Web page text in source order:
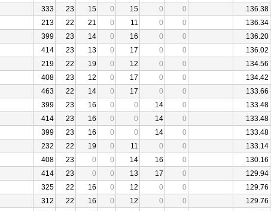
333 23 15 0 15 0 0 136.38
213 22 21 0 11 0 0 136.34
399 23 14 0 16 0 0 136.20
414 23 13 0 17 0 0 136.02
219 22 19 0 12 0 0 134.56
408 23 12 0 17 0 0 134.42
463 22 14 0 17 0 0 133.66
399 23 16 0 0 14 0 133.48
414 23 16 0 0 14 0 133.48
399 23 16 0 0 14 0 133.48
232 22 19 0 11 0 0 133.14
408 23 0 0 14 16 0 130.16
414 23 0 0 13 17 0 129.94
325 22 16 0 12 0 0
129.76
312 22 16 0 12 0 0 129.76